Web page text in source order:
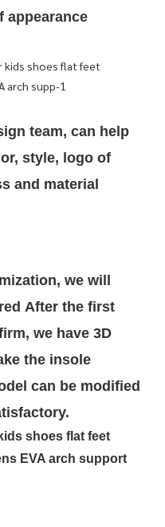
appearance
team, can help
style, logo of
and material
we will
After the first
, we have 3D
the insole
can be modified